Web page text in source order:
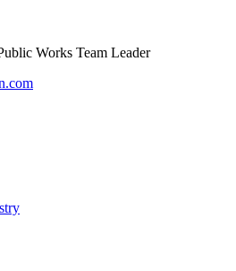
Works Team Leader